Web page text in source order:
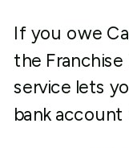
If you owe
the Franchise
service lets
bank